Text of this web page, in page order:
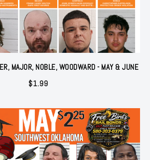
MAJOR, NOBLE, WOODWARD - MAY & JUNE
$1.99